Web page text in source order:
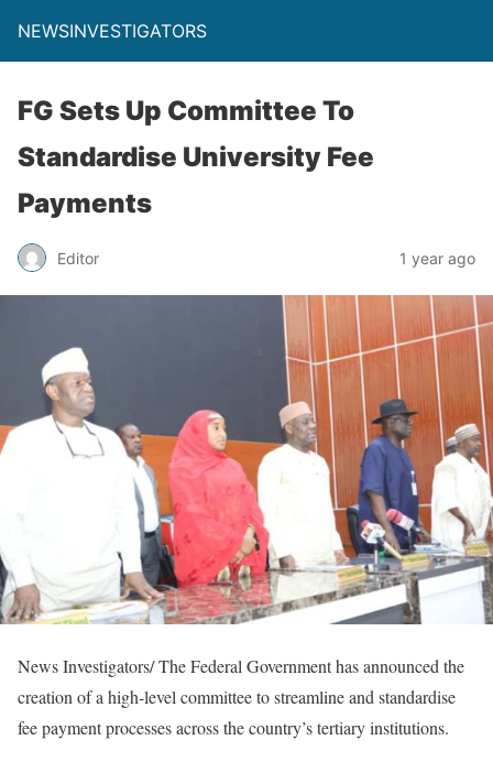
NEWSINVESTIGATORS
FG Sets Up Committee To
Standardise University Fee
Payments
Editor 1 year ago
News Investigators/ The Federal Government has announced the
creation of a high-level committee to streamline and standardise
fee payment processes across the country’s tertiary institutions.